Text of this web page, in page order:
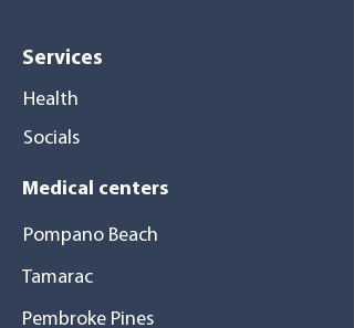
Services
Health
Socials
Medical centers
Pompano Beach
Tamarac
Pembroke Pines